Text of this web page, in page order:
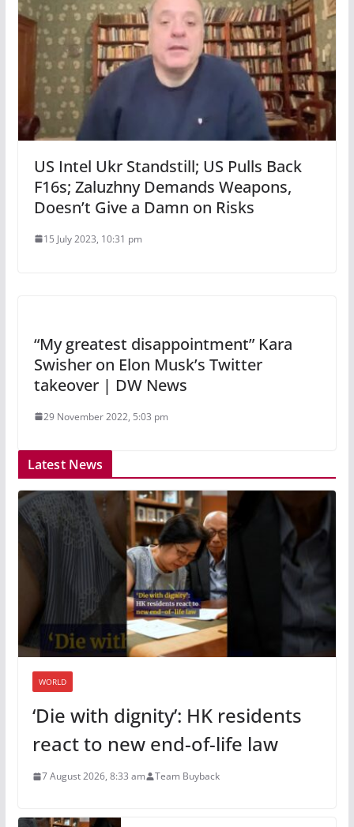
US Intel Ukr Standstill; US Pulls Back
F16s; Zaluzhny Demands Weapons,
Doesn’t Give a Damn on Risks
15 July 2023, 10:31 pm
“My greatest disappointment” Kara
Swisher on Elon Musk’s Twitter
takeover | DW News
29 November 2022, 5:03 pm
Latest News
WORLD
‘Die with dignity’: HK residents
react to new end-of-life law
7 August 2026, 8:33 am Team Buyback